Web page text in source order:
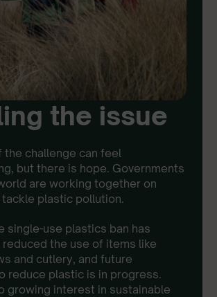
the issue
the challenge can feel
but there is hope. Governments
are working together on
plastic pollution.
single-use plastics ban has
the use of items like
and cutlery, and future
reduce plastic is in progress.
growing interest in sustainable